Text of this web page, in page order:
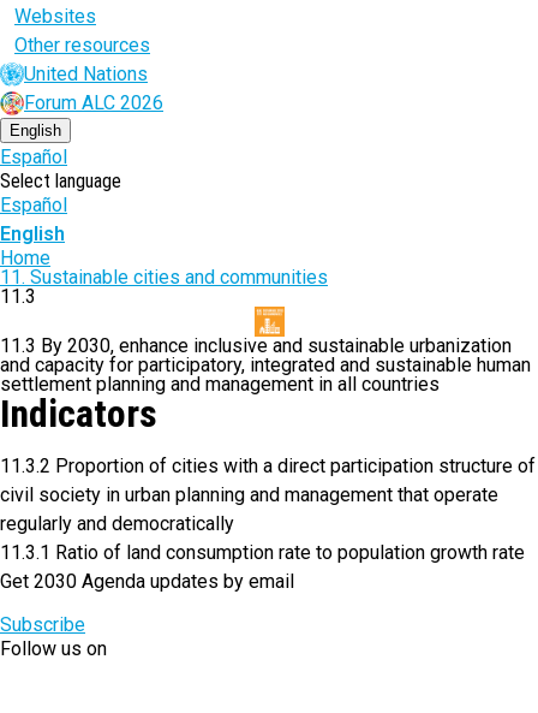
Websites
Other resources
United Nations
Forum ALC 2026
English
Español
Select language
Español
English
Breadcrumb
Home
11. Sustainable cities and communities
11.3
11.3 By 2030, enhance inclusive and sustainable urbanization
and capacity for participatory, integrated and sustainable human
settlement planning and management in all countries
Indicators
11.3.2 Proportion of cities with a direct participation structure of
civil society in urban planning and management that operate
regularly and democratically
11.3.1 Ratio of land consumption rate to population growth rate
Get 2030 Agenda updates by email
Subscribe
Follow us on